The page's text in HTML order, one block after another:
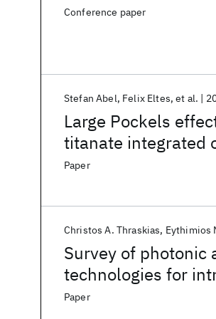
Conference paper
Large Pockels
titanate integrated
Stefan Abel Felix Eltes et al.
Paper
Survey of photonic
technologies for
computing
Christos A. Thraskias Eythimios
Paper